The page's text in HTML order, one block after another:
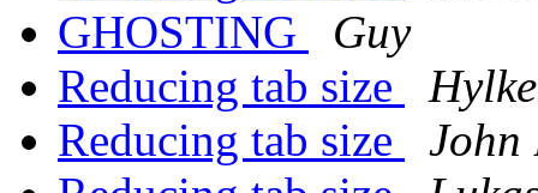
GHOSTING
Guy
Reducing tab size
Reducing tab size
John